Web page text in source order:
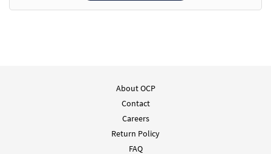
About OCP
Contact
Careers
Return Policy
FAQ